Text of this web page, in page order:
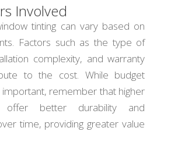
Involved
tinting can vary based on
Factors such as the type of
complexity, and warranty
to the cost. While budget
important, remember that higher
offer better durability and
time, providing greater value